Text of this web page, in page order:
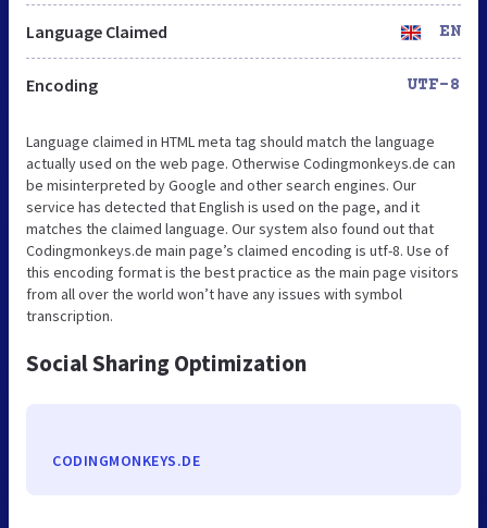
Language Claimed EN
Encoding UTF-8
Language claimed in HTML meta tag should match the language
actually used on the web page. Otherwise Codingmonkeys.de can
be misinterpreted by Google and other search engines. Our
service has detected that English is used on the page, and it
matches the claimed language. Our system also found out that
Codingmonkeys.de main page’s claimed encoding is utf-8. Use of
this encoding format is the best practice as the main page visitors
from all over the world won’t have any issues with symbol
transcription.
Social Sharing Optimization
CODINGMONKEYS.DE